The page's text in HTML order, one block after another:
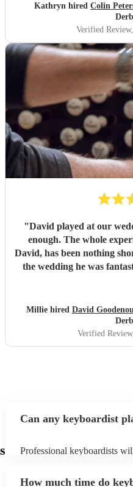
Kathryn hired Colin
Verified Review
"David played at our
enough. The whole
David, has been nothing
the wedding he was
cannot
Millie hired David
Verified Review
Can any keyboardist
Professional keyboardists
can view the keyboardist's
How much time do